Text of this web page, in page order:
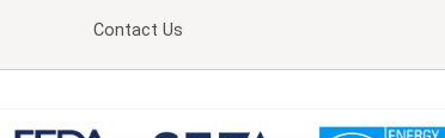
Contact Us